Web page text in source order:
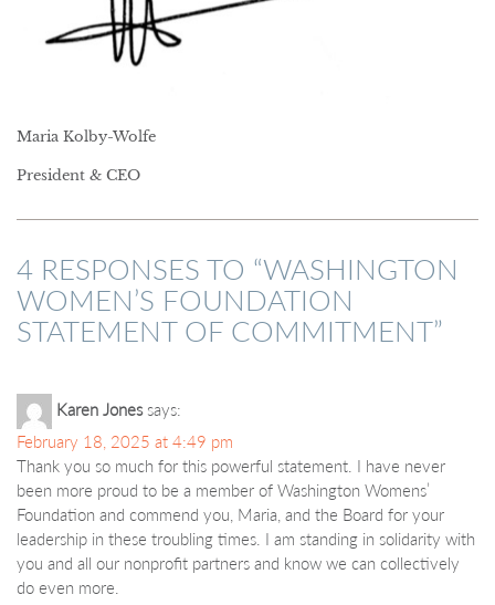
Maria Kolby-Wolfe
President & CEO
4 RESPONSES TO “WASHINGTON
WOMEN’S FOUNDATION
STATEMENT OF COMMITMENT”
Karen Jones says:
February 18, 2025 at 4:49 pm
Thank you so much for this powerful statement. I have never
been more proud to be a member of Washington Womens’
Foundation and commend you, Maria, and the Board for your
leadership in these troubling times. I am standing in solidarity with
you and all our nonprofit partners and know we can collectively
do even more.